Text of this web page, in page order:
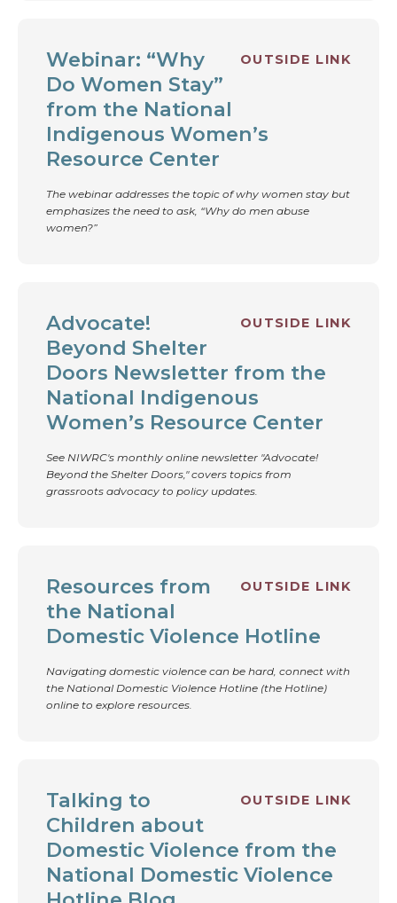
OUTSIDE LINK
Webinar: “Why
Do Women Stay”
from the National
Indigenous Women’s
Resource Center
The webinar addresses the topic of why women stay but
emphasizes the need to ask, “Why do men abuse
women?”
OUTSIDE LINK
Advocate!
Beyond Shelter
Doors Newsletter from the
National Indigenous
Women’s Resource Center
See NIWRC's monthly online newsletter "Advocate!
Beyond the Shelter Doors," covers topics from
grassroots advocacy to policy updates.
OUTSIDE LINK
Resources from
the National
Domestic Violence Hotline
Navigating domestic violence can be hard, connect with
the National Domestic Violence Hotline (the Hotline)
online to explore resources.
OUTSIDE LINK
Talking to
Children about
Domestic Violence from the
National Domestic Violence